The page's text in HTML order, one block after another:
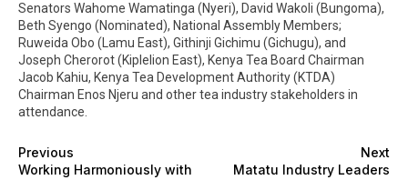
Senators Wahome Wamatinga (Nyeri), David Wakoli (Bungoma),
Beth Syengo (Nominated), National Assembly Members;
Ruweida Obo (Lamu East), Githinji Gichimu (Gichugu), and
Joseph Cherorot (Kiplelion East), Kenya Tea Board Chairman
Jacob Kahiu, Kenya Tea Development Authority (KTDA)
Chairman Enos Njeru and other tea industry stakeholders in
attendance.
Previous
Working Harmoniously with
Next
Matatu Industry Leaders